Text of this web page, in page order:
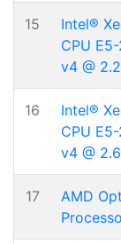
15
Intel®
CPU
v4 @
16
Intel®
CPU
v4 @
17
AMD